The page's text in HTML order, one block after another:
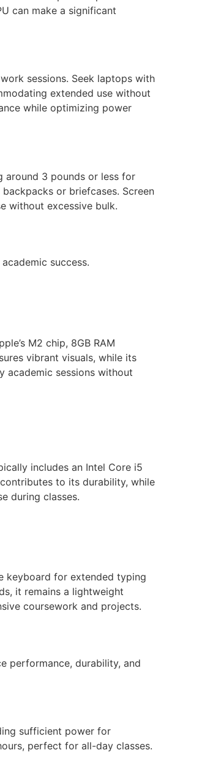
can make a significant
sessions. Seek laptops with
extended use without
while optimizing power
around 3 pounds or less for
or briefcases. Screen
without excessive bulk.
success.
M2 chip, 8GB RAM
vibrant visuals, while its
academic sessions without
includes an Intel Core i5
to its durability, while
during classes.
keyboard for extended typing
it remains a lightweight
coursework and projects.
performance, durability, and
sufficient power for
perfect for all-day classes.